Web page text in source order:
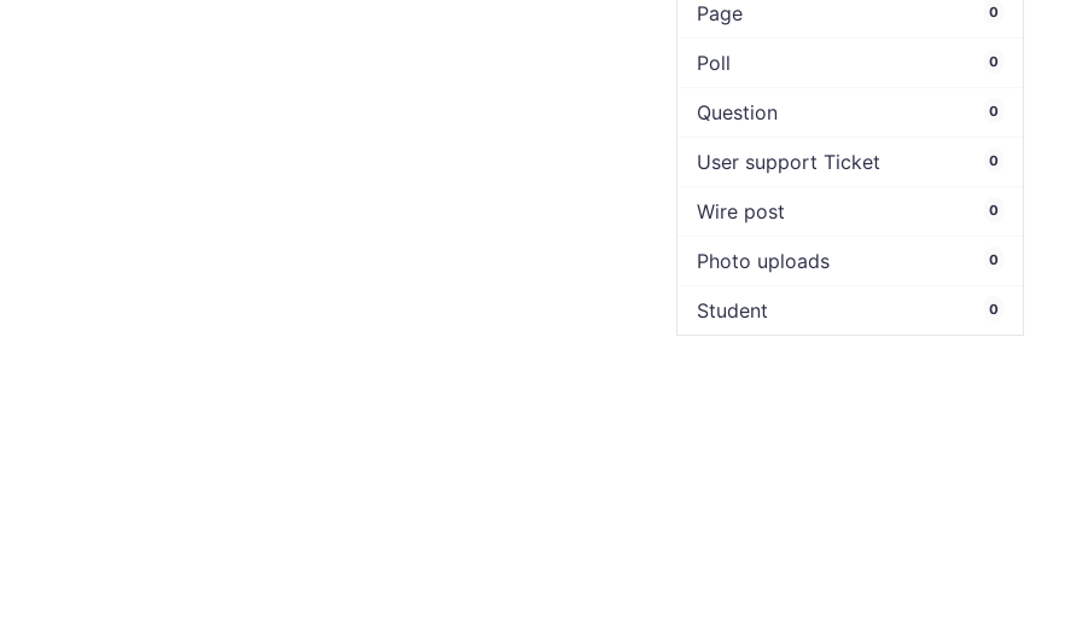
Page 0
Poll 0
Question 0
User support Ticket 0
Wire post 0
Photo uploads 0
Student 0